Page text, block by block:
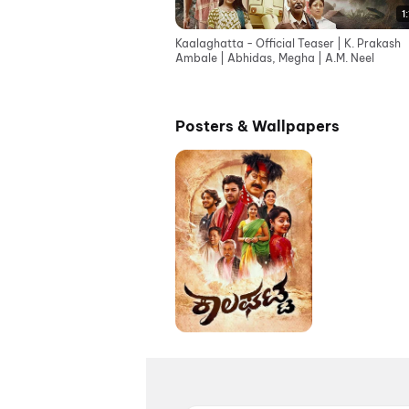
Kaalaghatta - Official Teaser | K. Prakash
Ambale | Abhidas, Megha | A.M. Neel
Posters & Wallpapers